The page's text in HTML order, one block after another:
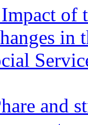
of
in
and